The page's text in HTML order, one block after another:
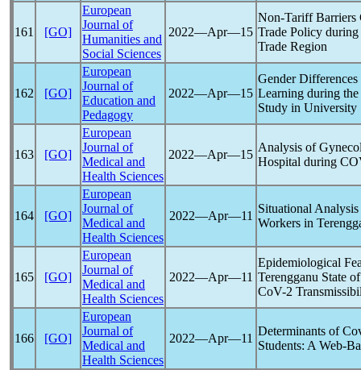
161 [GO]
European
Journal of
Humanities and
Social Sciences
2022―Apr―15
Non-Tariff Barriers
Trade Policy
Trade Region
162 [GO]
European
Journal of
Education and
Pedagogy
2022―Apr―15
Gender
Learning during the
Study in University
163 [GO]
European
Journal of
Medical and
Health Sciences
2022―Apr―15
Analysis of
Hospital during
164 [GO]
European
Journal of
Medical and
Health Sciences
2022―Apr―11
Situational
Workers in
165 [GO]
European
Journal of
Medical and
Health Sciences
2022―Apr―11
Epidemiological
Terengganu State
CoV-2
166 [GO]
European
Journal of
Medical and
Health Sciences
2022―Apr―11
Determinants of
Students: A Web-